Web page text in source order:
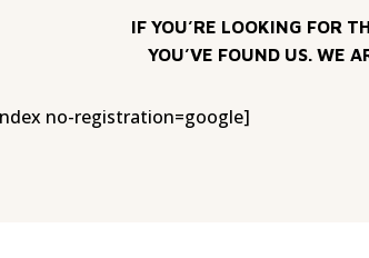
IF YOU’RE LOOKING FOR
YOU’VE FOUND US. WE
no-registration=google]